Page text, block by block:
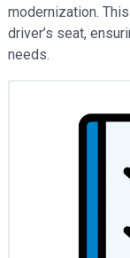
modernization.
driver’s seat,
needs.